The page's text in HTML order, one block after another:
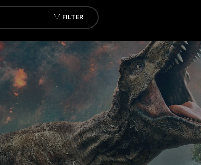
FILTER